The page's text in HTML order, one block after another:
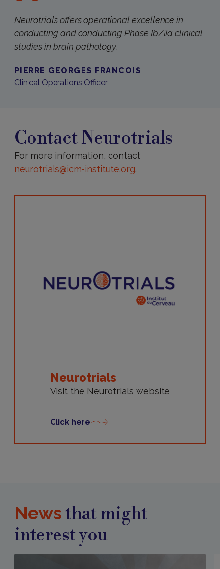
Neurotrials offers operational excellence in
conducting and conducting Phase Ib/IIa clinical
studies in brain pathology.
PIERRE GEORGES FRANCOIS
Clinical Operations Officer
Neurotrials
Contact Neurotrials
For more information, contact
neurotrials@icm-institute.org.
Neurotrials
Visit the Neurotrials website
Click here
Newsthat might
interest you